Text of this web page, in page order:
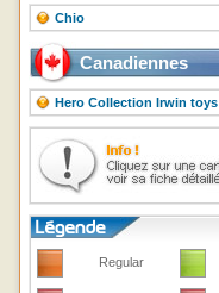
Chio
Canadiennes
Hero Collection Irwin toys
Regular